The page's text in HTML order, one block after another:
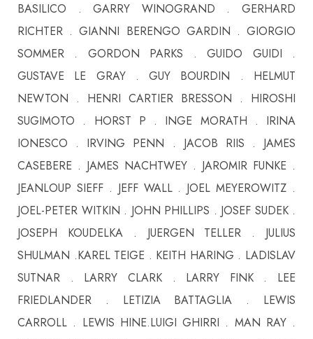
BASILICO . GARRY WINOGRAND . GERHARD
RICHTER . GIANNI BERENGO GARDIN . GIORGIO
SOMMER . GORDON PARKS . GUIDO GUIDI .
GUSTAVE LE GRAY . GUY BOURDIN . HELMUT
NEWTON . HENRI CARTIER BRESSON . HIROSHI
SUGIMOTO . HORST P . INGE MORATH . IRINA
IONESCO . IRVING PENN . JACOB RIIS . JAMES
CASEBERE . JAMES NACHTWEY . JAROMIR FUNKE .
JEANLOUP SIEFF . JEFF WALL . JOEL MEYEROWITZ .
JOEL-PETER WITKIN . JOHN PHILLIPS . JOSEF SUDEK .
JOSEPH KOUDELKA . JUERGEN TELLER . JULIUS
SHULMAN .KAREL TEIGE . KEITH HARING . LADISLAV
SUTNAR . LARRY CLARK . LARRY FINK . LEE
FRIEDLANDER . LETIZIA BATTAGLIA . LEWIS
CARROLL . LEWIS HINE.LUIGI GHIRRI . MAN RAY .